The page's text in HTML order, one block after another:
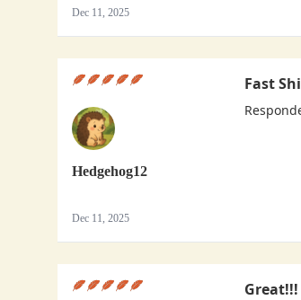
Dec 11, 2025
Hedgehog12
Dec 11, 2025
Fast
Great!!!